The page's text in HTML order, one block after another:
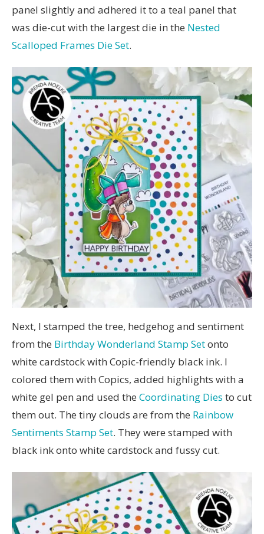
panel slightly and adhered it to a teal panel that
was die-cut with the largest die in the Nested
Scalloped Frames Die Set.
Next, I stamped the tree, hedgehog and sentiment
from the Birthday Wonderland Stamp Setonto
white cardstock with Copic-friendly black ink. I
colored them with Copics, added highlights with a
white gel pen and used the Coordinating Dies to cut
them out. The tiny clouds are from the Rainbow
Sentiments Stamp Set. They were stamped with
black ink onto white cardstock and fussy cut.